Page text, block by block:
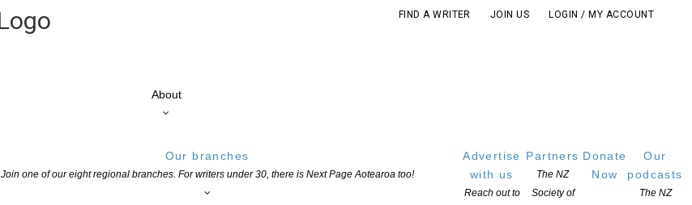
FIND A WRITER JOIN US LOGIN / MY ACCOUNT
About
Our branches
Join one of our eight regional branches. For writers under 30, there is Next Page Aotearoa too!
Advertise
with us
Reach out to
Partners
The NZ
Society of
Donate
Now
Our
podcasts
The NZ